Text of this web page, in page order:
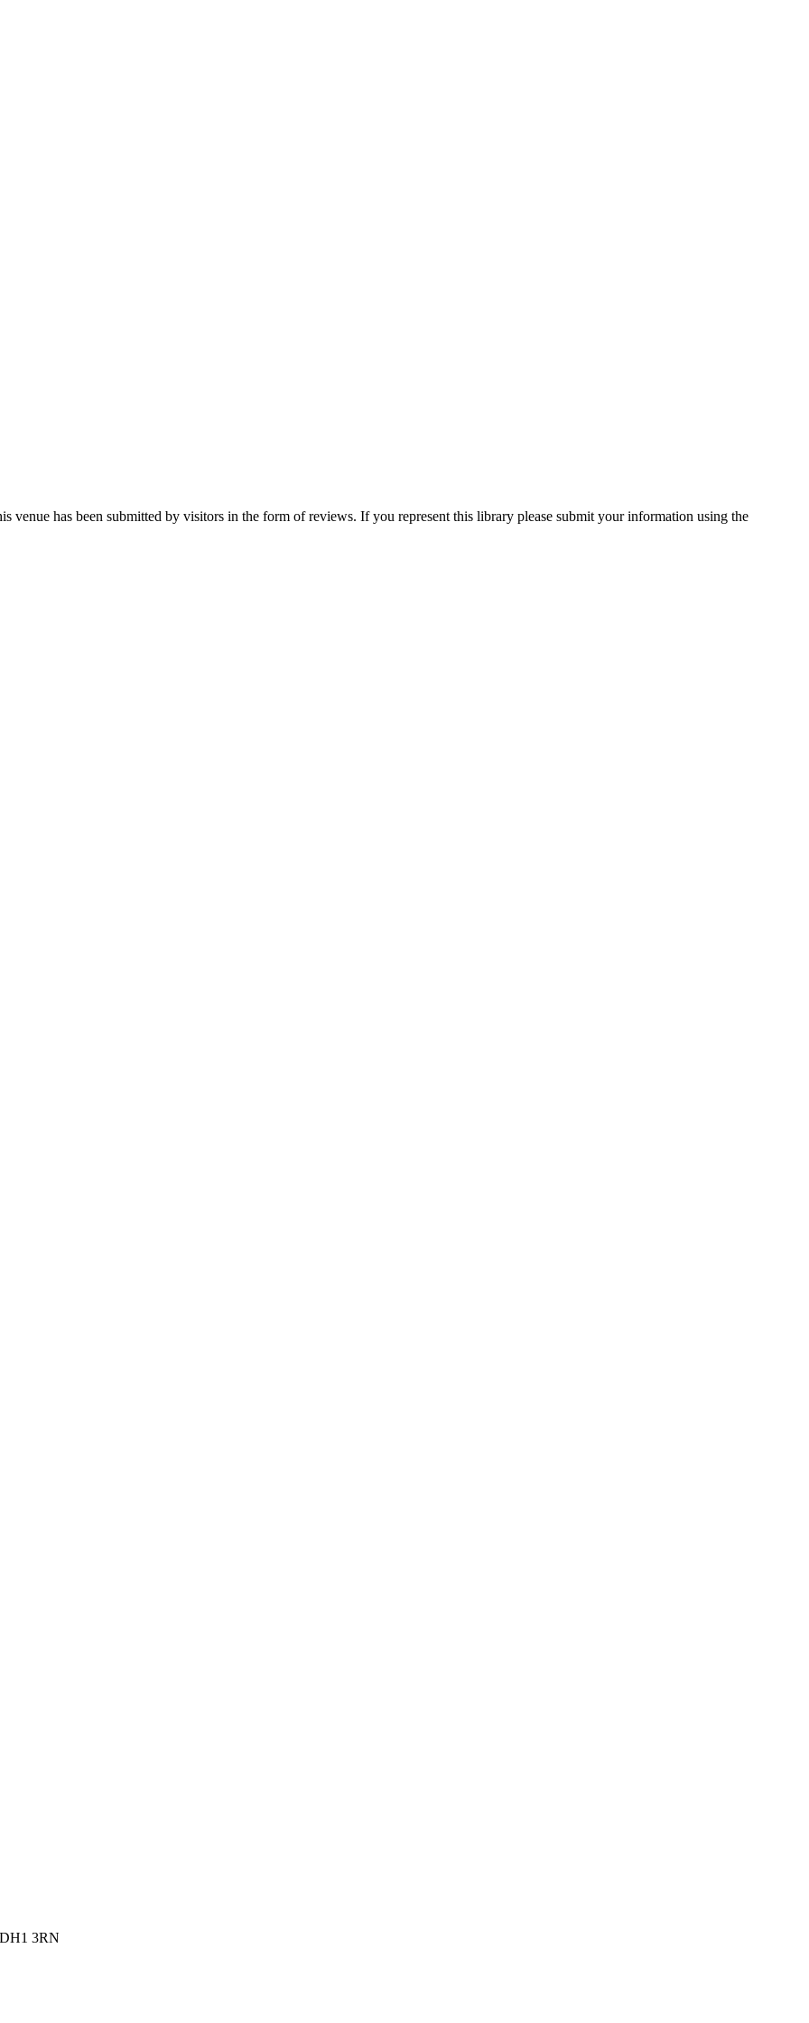
has been submitted by visitors in the form of reviews. If you represent this library please submit your information using the
3RN